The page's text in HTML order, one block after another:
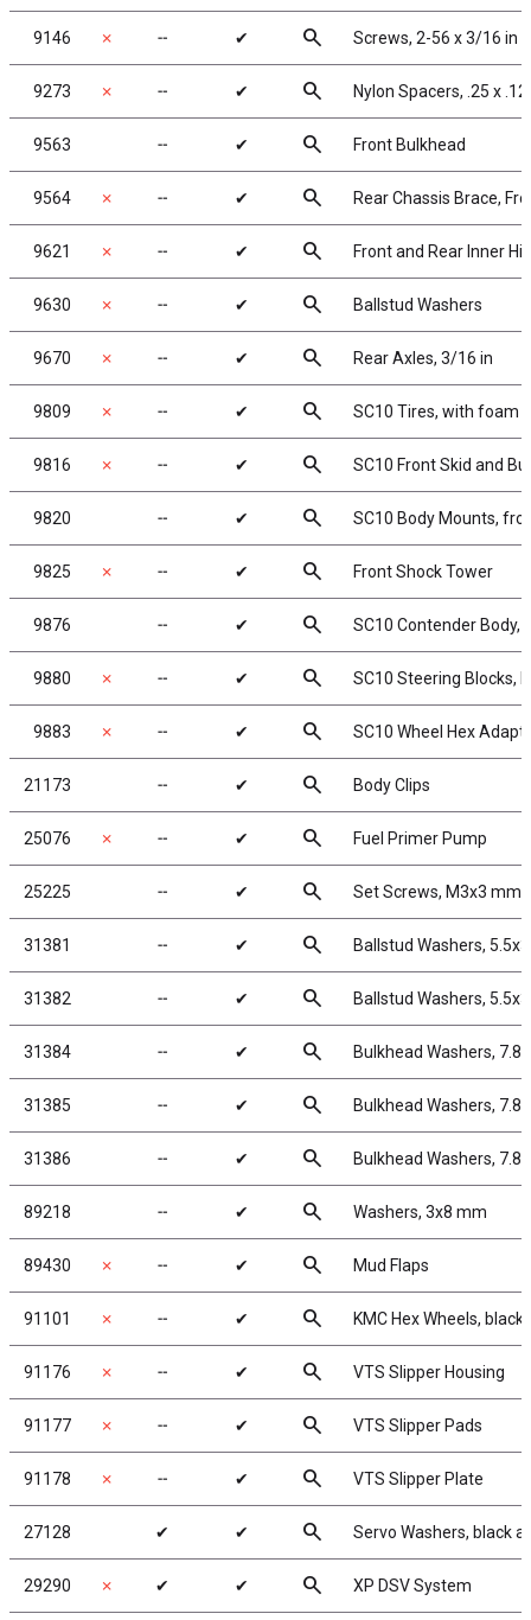
9146 ✗ ╌ ✔ search Screws, 2-56 x 3/16 in
9273 ✗ ╌ ✔ search Nylon Spacers, .25 x
9563 ╌ ✔ search Front Bulkhead
9564 ✗ ╌ ✔ search Rear Chassis Brace,
9621 ✗ ╌ ✔ search Front and Rear Inner
9630 ✗ ╌ ✔ search Ballstud Washers
9670 ✗ ╌ ✔ search Rear Axles, 3/16 in
9809 ✗ ╌ ✔ search SC10 Tires, with foam
9816 ✗ ╌ ✔ search SC10 Front Skid and
9820 ╌ ✔ search SC10 Body Mounts,
9825 ✗ ╌ ✔ search Front Shock Tower
9876 ╌ ✔ search SC10 Contender Body,
9880 ✗ ╌ ✔ search SC10 Steering Blocks,
9883 ✗ ╌ ✔ search SC10 Wheel Hex
21173 ╌ ✔ search Body Clips
25076 ✗ ╌ ✔ search Fuel Primer Pump
25225 ╌ ✔ search Set Screws, M3x3 mm
31381 ╌ ✔ search Ballstud Washers,
31382 ╌ ✔ search Ballstud Washers,
31384 ╌ ✔ search Bulkhead Washers,
31385 ╌ ✔ search Bulkhead Washers,
31386 ╌ ✔ search Bulkhead Washers,
89218 ╌ ✔ search Washers, 3x8 mm
89430 ✗ ╌ ✔ search Mud Flaps
91101 ✗ ╌ ✔ search KMC Hex Wheels, black
91176 ✗ ╌ ✔ search VTS Slipper Housing
91177 ✗ ╌ ✔ search VTS Slipper Pads
91178 ✗ ╌ ✔ search VTS Slipper Plate
27128 ✔ ✔ search Servo Washers, black
29290 ✗ ✔ ✔ search XP DSV System